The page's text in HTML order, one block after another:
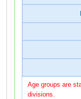
Age groups are
divisions.